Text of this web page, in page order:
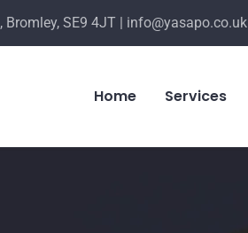
Bromley, SE9 4JT | info@yasapo.co.uk
Home Services